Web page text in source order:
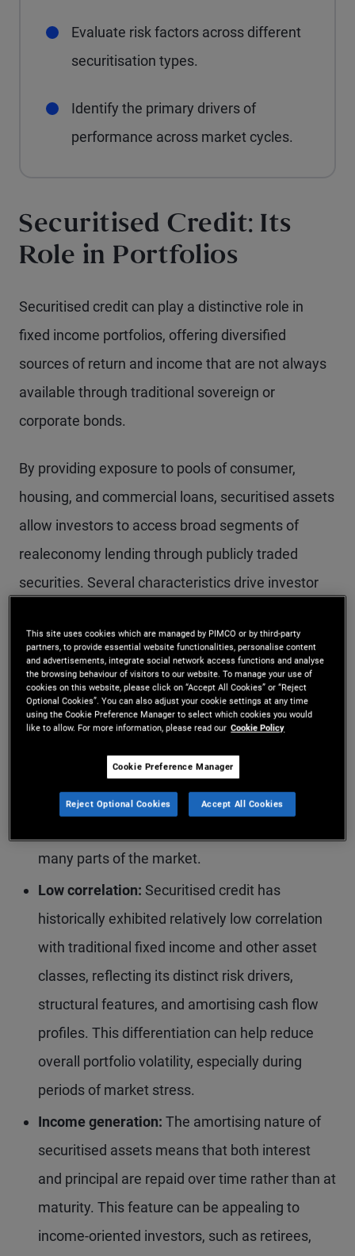
Evaluate risk factors across different
securitisation types.
Identify the primary drivers of
performance across market cycles.
Securitised Credit: Its
Role in Portfolios
Securitised credit can play a distinctive role in
fixed income portfolios, offering diversified
sources of return and income that are not always
available through traditional sovereign or
corporate bonds.
By providing exposure to pools of consumer,
housing, and commercial loans, securitised assets
allow investors to access broad segments of
realeconomy lending through publicly traded
securities. Several characteristics drive investor
Diversification:Securitised products are
backed by large, diversified pools of loans,
spreading exposure across thousands of
reforms, particularly following the global
financial crisis, have strengthened underwriting
many parts of the market.
Low correlation: Securitised credit has
historically exhibited relatively low correlation
with traditional fixed income and other asset
classes, reflecting its distinct risk drivers,
structural features, and amortising cash flow
profiles. This differentiation can help reduce
overall portfolio volatility, especially during
periods of market stress.
Income generation: The amortising nature of
securitised assets means that both interest
and principal are repaid over time rather than at
maturity. This feature can be appealing to
income-oriented investors, such as retirees,
This site uses cookies which are managed by PIMCO or by third-party
partners, to provide essential website functionalities, personalise content
and advertisements, integrate social network access functions and analyse
the browsing behaviour of visitors to our website. To manage your use of
cookies on this website, please click on “Accept All Cookies” or “Reject
Optional Cookies”. You can also adjust your cookie settings at any time
using the Cookie Preference Manager to select which cookies you would
like to allow. For more information, please read our Cookie Policy
Cookie Preference Manager
Reject Optional Cookies Accept All Cookies